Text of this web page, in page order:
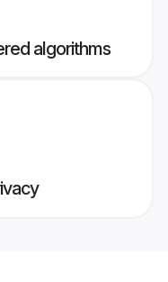
algorithms